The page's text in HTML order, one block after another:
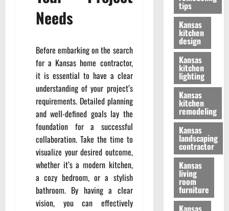
Needs
Before embarking on the search
for a Kansas home contractor,
it is essential to have a clear
understanding of your project’s
requirements. Detailed planning
and well-defined goals lay the
foundation for a successful
collaboration. Take the time to
visualize your desired outcome,
whether it’s a modern kitchen,
a cozy bedroom, or a stylish
bathroom. By having a clear
vision, you can effectively
tips
Kansas
kitchen
design
Kansas
kitchen
lighting
Kansas
kitchen
remodeling
Kansas
landscaping
contractor
Kansas
living
room
furniture